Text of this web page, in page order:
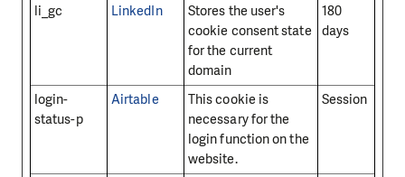
li_gc LinkedIn
Stores the user's
cookie consent state
for the current
domain
180
days
login-
status-p
Airtable
This cookie is
necessary for the
login function on the
website.
Session